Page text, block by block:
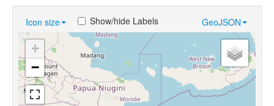
Near Cognates
Chance Resemblances
Languages
Sources
Icon size GeoJSON
Show/hide Labels
+
−